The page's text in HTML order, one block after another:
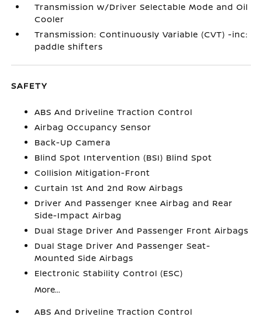
Transmission w/Driver Selectable Mode and Oil
Cooler
Transmission: Continuously Variable (CVT) -inc:
paddle shifters
SAFETY
ABS And Driveline Traction Control
Airbag Occupancy Sensor
Back-Up Camera
Blind Spot Intervention (BSI) Blind Spot
Collision Mitigation-Front
Curtain 1st And 2nd Row Airbags
Driver And Passenger Knee Airbag and Rear
Side-Impact Airbag
Dual Stage Driver And Passenger Front Airbags
Dual Stage Driver And Passenger Seat-
Mounted Side Airbags
Electronic Stability Control (ESC)
More...
ABS And Driveline Traction Control